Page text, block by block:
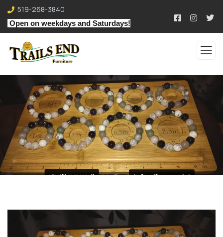
519-268-3840
Open on weekdays and Saturdays!